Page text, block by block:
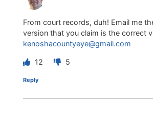
From court records, duh! Email me
version that you claim is the correct
kenoshacountyeye@gmail.com
12 5
Reply